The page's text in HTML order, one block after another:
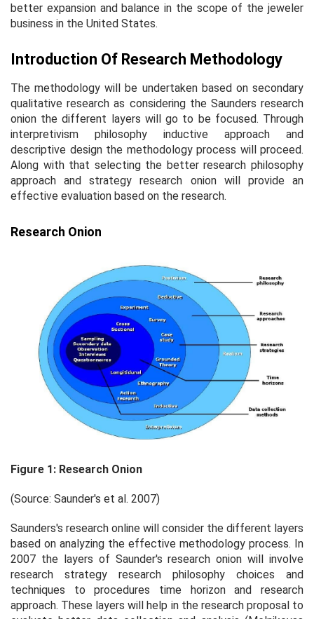
better expansion and balance in the scope of the jeweler
business in the United States.
Introduction Of Research Methodology
The methodology will be undertaken based on secondary
qualitative research as considering the Saunders research
onion the different layers will go to be focused. Through
interpretivism philosophy inductive approach and
descriptive design the methodology process will proceed.
Along with that selecting the better research philosophy
approach and strategy research onion will provide an
effective evaluation based on the research.
Research Onion
Figure 1: Research Onion
(Source: Saunder's et al. 2007)
Saunders's research online will consider the different layers
based on analyzing the effective methodology process. In
2007 the layers of Saunder's research onion will involve
research strategy research philosophy choices and
techniques to procedures time horizon and research
approach. These layers will help in the research proposal to